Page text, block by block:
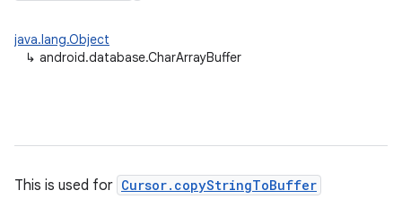
java.lang.Object
↳ android.database.CharArrayBuffer
This is used for Cursor.copyStringToBuffer